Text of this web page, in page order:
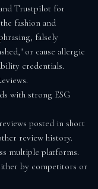
Trustpilot for
fashion and
falsely
or cause allergic
credentials.
with strong ESG
posted in short
review history.
multiple platforms.
by competitors or